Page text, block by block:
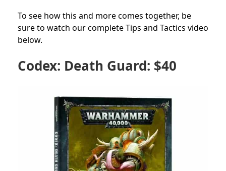
To see how this and more comes together, be
sure to watch our complete Tips and Tactics video
below.
Codex: Death Guard: $40